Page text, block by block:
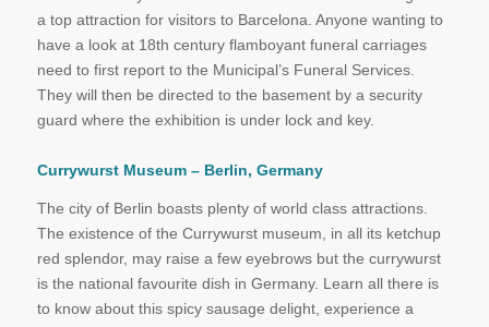
a top attraction for visitors to Barcelona. Anyone wanting to
have a look at 18th century flamboyant funeral carriages
need to first report to the Municipal’s Funeral Services.
They will then be directed to the basement by a security
guard where the exhibition is under lock and key.
Currywurst Museum – Berlin, Germany
The city of Berlin boasts plenty of world class attractions.
The existence of the Currywurst museum, in all its ketchup
red splendor, may raise a few eyebrows but the currywurst
is the national favourite dish in Germany. Learn all there is
to know about this spicy sausage delight, experience a